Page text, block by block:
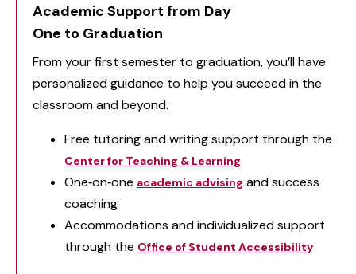
Academic Support from Day
One to Graduation
From your first semester to graduation, you’ll have
personalized guidance to help you succeed in the
classroom and beyond.
Free tutoring and writing support through the
Center for Teaching & Learning
One‑on‑one academic advising and success
coaching
Accommodations and individualized support
through the Office of Student Accessibility